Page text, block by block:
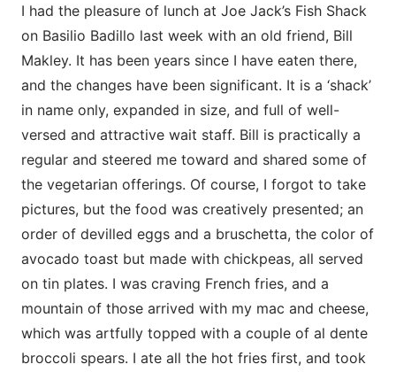
I had the pleasure of lunch at Joe Jack’s Fish Shack
on Basilio Badillo last week with an old friend, Bill
Makley. It has been years since I have eaten there,
and the changes have been significant. It is a ‘shack’
in name only, expanded in size, and full of well-
versed and attractive wait staff. Bill is practically a
regular and steered me toward and shared some of
the vegetarian offerings. Of course, I forgot to take
pictures, but the food was creatively presented; an
order of devilled eggs and a bruschetta, the color of
avocado toast but made with chickpeas, all served
on tin plates. I was craving French fries, and a
mountain of those arrived with my mac and cheese,
which was artfully topped with a couple of al dente
broccoli spears. I ate all the hot fries first, and took